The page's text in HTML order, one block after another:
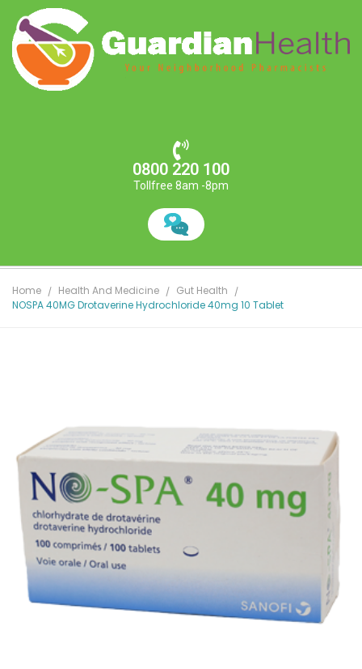
0800 220 100
Tollfree 8am -8pm
Home Health And Medicine
Gut Health
NOSPA 40MG Drotaverine Hydrochloride 40mg 10 Tablet